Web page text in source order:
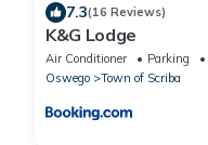
7.3(16 Reviews)
K&G Lodge
Air Conditioner Parking
Oswego
Town of Scriba